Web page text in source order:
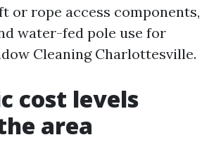
or rope access components,
water-fed pole use for
Cleaning Charlottesville.
cost levels
area